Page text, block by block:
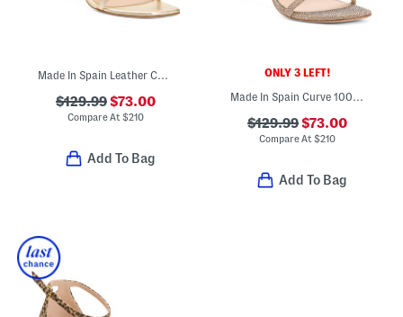
Made In Spain Leather Curve 100 Sandals
$129.99$73.00
Compare At $210
Add To Bag
ONLY 3 LEFT!
Made In Spain Curve 100 Sandals
$129.99$73.00
Compare At$210
Add To Bag